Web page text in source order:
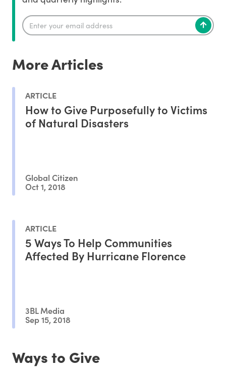
More Articles
ARTICLE
How to Give Purposefully to Victims
of Natural Disasters
Global Citizen
Oct 1, 2018
ARTICLE
5 Ways To Help Communities
Affected By Hurricane Florence
3BL Media
Sep 15, 2018
Ways to Give